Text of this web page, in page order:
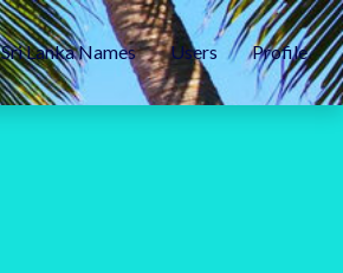
Sri Lanka Names Users Profile